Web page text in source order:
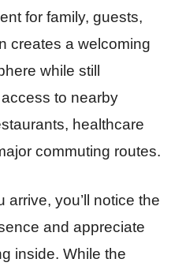
for family, guests,
creates a welcoming
while still
to nearby
healthcare
commuting routes.
arrive, you’ll notice the
and appreciate
inside. While the